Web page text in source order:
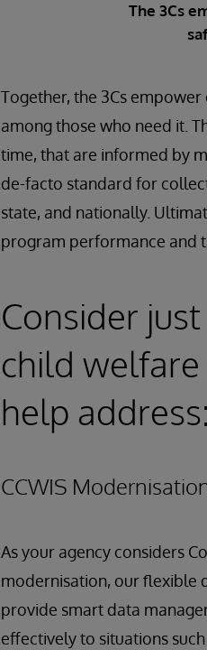
The 3Cs
Together, the 3Cs
among those who need it.
time, that are informed by
de-facto standard for
state, and nationally.
program performance and
Consider
child
help address:
CCWIS
As your agency considers
modernisation, our flexible
provide smart data
effectively to situations